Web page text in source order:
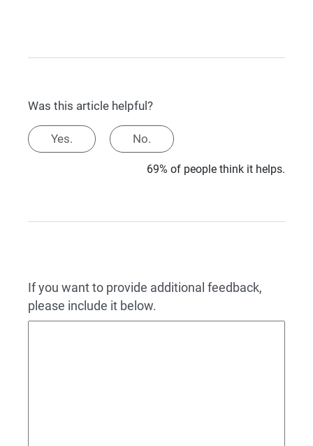
Was this article helpful?
Yes. No.
69% of people think it helps.
If you want to provide additional feedback,
please include it below.